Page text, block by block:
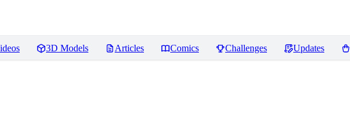
3D Models Articles Comics Challenges Updates